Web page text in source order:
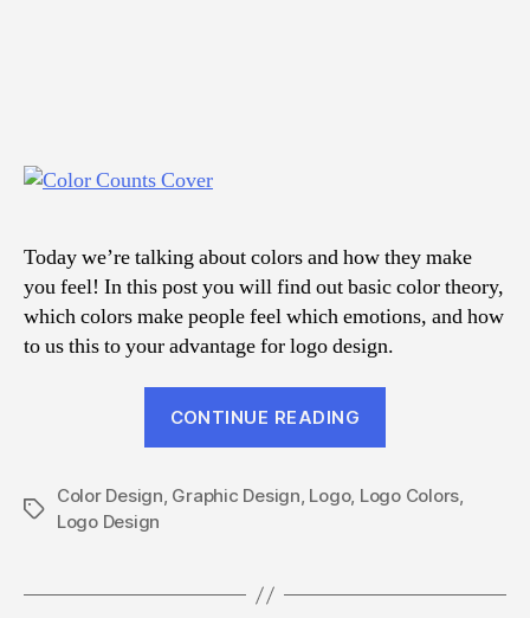
Today we’re talking about colors and how they make
you feel! In this post you will find out basic color theory,
which colors make people feel which emotions, and how
to us this to your advantage for logo design.
CONTINUE READING
Colors
Tags
Color Design, Graphic Design, Logo, Logo Colors,
Logo Design